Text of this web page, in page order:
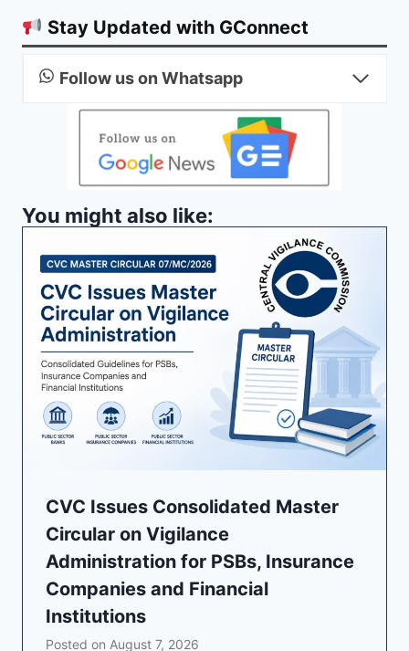
Stay Updated with GConnect
Follow us on Whatsapp
You might also like:
CVC Issues Consolidated Master
Circular on Vigilance
Administration for PSBs, Insurance
Companies and Financial
Institutions
Posted on August 7, 2026